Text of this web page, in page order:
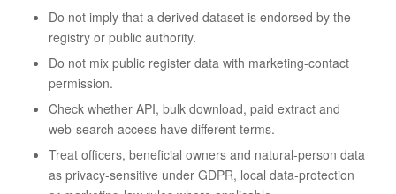
Do not imply that a derived dataset is endorsed by the
registry or public authority.
Do not mix public register data with marketing-contact
permission.
Check whether API, bulk download, paid extract and
web-search access have different terms.
Treat officers, beneficial owners and natural-person data
as privacy-sensitive under GDPR, local data-protection